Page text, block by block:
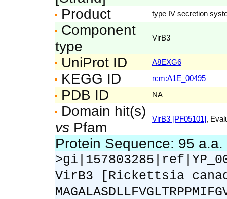
Product type IV secretion
Component
type
VirB3
UniProt ID A8EXG6
KEGG ID rcm:A1E_00495
PDB ID NA
Domain hit(s)
vs Pfam
VirB3 [PF05101],
Protein Sequence: 95
VirB3 [Rickettsia